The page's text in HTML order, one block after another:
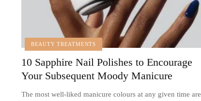
BEAUTY TREATMENTS
10 Sapphire Nail Polishes to Encourage
Your Subsequent Moody Manicure
The most well-liked manicure colours at any given time are